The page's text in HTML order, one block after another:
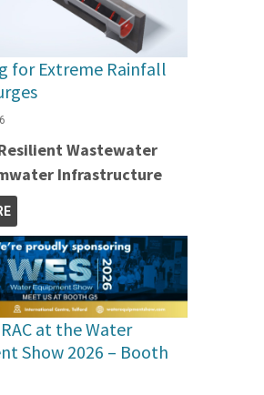
for Extreme Rainfall
Wastewater
Infrastructure
at the Water
Show 2026 – Booth